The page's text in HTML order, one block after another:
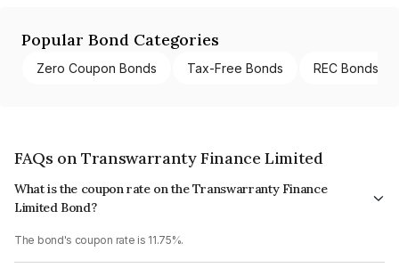
Popular Bond Categories
Zero Coupon Bonds Tax-Free Bonds REC Bonds
FAQs on Transwarranty Finance Limited
What is the coupon rate on the Transwarranty Finance
Limited Bond?
The bond's coupon rate is 11.75%.